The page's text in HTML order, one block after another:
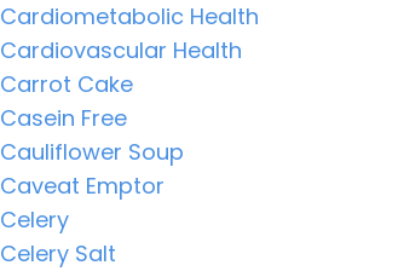
Cardiometabolic Health
Cardiovascular Health
Carrot Cake
Casein Free
Cauliflower Soup
Caveat Emptor
Celery
Celery Salt